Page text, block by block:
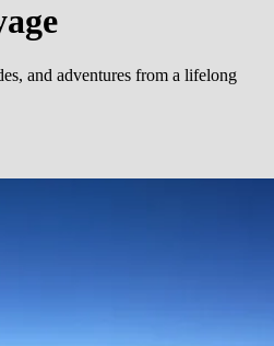
and adventures from a lifelong